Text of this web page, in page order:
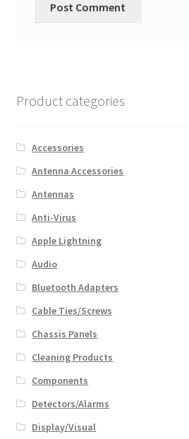
Product categories
Accessories
Antenna Accessories
Antennas
Anti-Virus
Apple Lightning
Audio
Bluetooth Adapters
Cable Ties/Screws
Chassis Panels
Cleaning Products
Components
Detectors/Alarms
Display/Visual